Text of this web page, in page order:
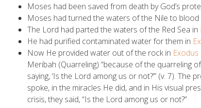
Moses had been saved from death by God’s
Moses had turned the waters of the Nile to blood
The Lord had parted the waters of the Red Sea in
He had purified contaminated water for them in
Now He provided water out of the rock in Exodus
Meribah (Quarreling) “because of the quarreling
saying, ‘Is the Lord among us or not?’” (v. 7).
spoke, in the miracles He did, and in His visual
crisis, they said, “Is the Lord among us or not?”